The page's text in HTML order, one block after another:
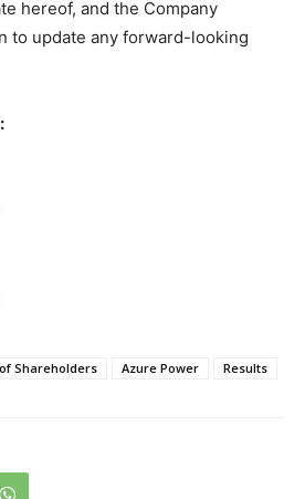
hereof, and the Company
to update any forward-looking
Shareholders Azure Power Results